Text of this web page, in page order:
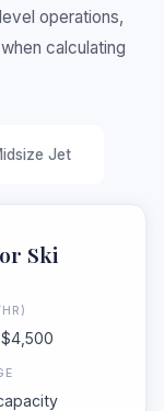
operations,
calculating
Jet
Ski